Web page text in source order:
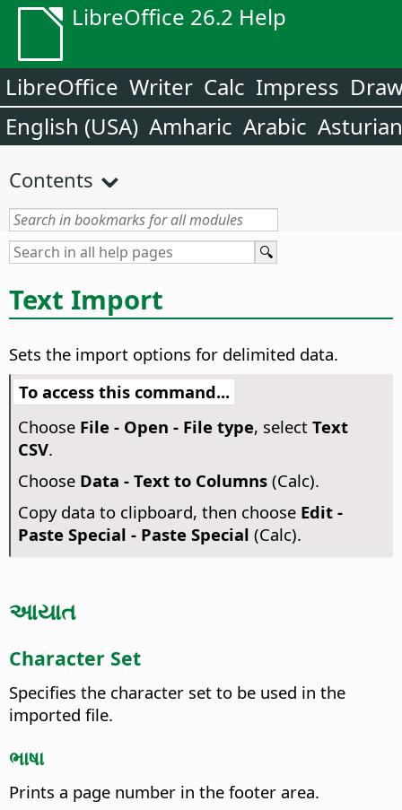
LibreOffice 26.2 Help
LibreOffice Writer Calc Impress
English (USA) Amharic Arabic Asturian
Contents
Text Import
Sets the import options for delimited data.
To access this command...
Choose File - Open - File type, select Text
CSV.
Choose Data - Text to Columns(Calc).
Copy data to clipboard, then choose Edit -
Paste Special - Paste Special (Calc).
આયાત
Character Set
Specifies the character set to be used in the
imported file.
ભાષા
Prints a page number in the footer area.